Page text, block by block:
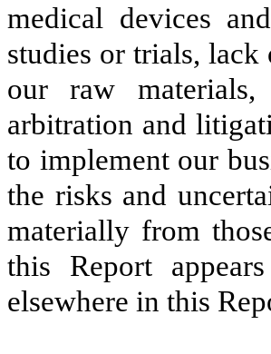
medical devices
studies or trials,
our raw
arbitration and
to implement our
the risks and
materially from
this Report
elsewhere in this